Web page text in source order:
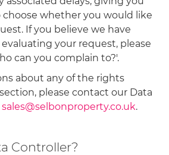
whether you would like
If you believe we have
your request, please
can you complain to?'.
about any of the rights
please contact our Data
sales@selbonproperty.co.uk.
Controller?